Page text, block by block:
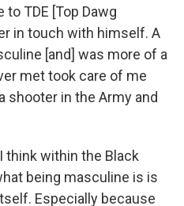
TDE [Top Dawg
in touch with himself. A
[and] was more of a
met took care of me
shooter in the Army and
think within the Black
being masculine is is
Especially because